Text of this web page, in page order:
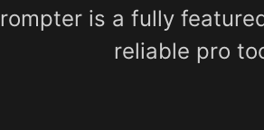
is a fully
reliable pro